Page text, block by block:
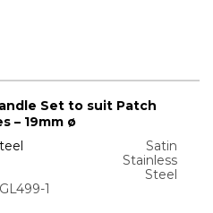
Set to suit Patch
– 19mm ø
Satin
Stainless
Steel
1